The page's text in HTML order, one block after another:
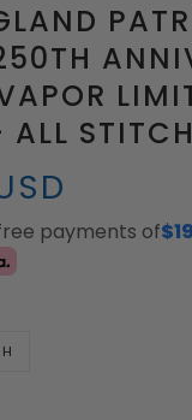
ALL
payments of